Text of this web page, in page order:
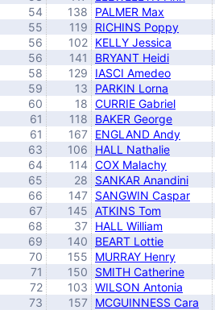
54
138 PALMER Max
55
119 RICHINS Poppy
56
102 KELLY Jessica
56
141 BRYANT Heidi
58
129 IASCI Amedeo
59
13 PARKIN Lorna
60
18 CURRIE Gabriel
61
118 BAKER George
61
167 ENGLAND Andy
63
106 HALL Nathalie
64
114 COX Malachy
65
28 SANKAR Anandini
66
147 SANGWIN Caspar
67
145 ATKINS Tom
68
37 HALL William
69
140 BEART Lottie
70
155 MURRAY Henry
71
150 SMITH Catherine
72
103 WILSON Antonia
73
157 MCGUINNESS Cara